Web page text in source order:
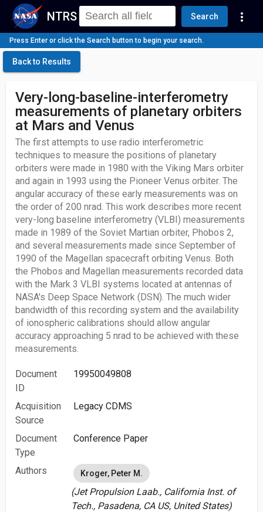
NTRS Search more_vert
Press Enter or click the Search button to begin your search.
Back to Results
Very-long-baseline-interferometry
measurements of planetary orbiters
at Mars and Venus
The first attempts to use radio interferometric
techniques to measure the positions of planetary
orbiters were made in 1980 with the Viking Mars orbiter
and again in 1993 using the Pioneer Venus orbiter. The
angular accuracy of these early measurements was on
the order of 200 nrad. This work describes more recent
very-long baseline interferometry (VLBI) measurements
made in 1989 of the Soviet Martian orbiter, Phobos 2,
and several measurements made since September of
1990 of the Magellan spacecraft orbiting Venus. Both
the Phobos and Magellan measurements recorded data
with the Mark 3 VLBI systems located at antennas of
NASA's Deep Space Network (DSN). The much wider
bandwidth of this recording system and the availability
of ionospheric calibrations should allow angular
accuracy approaching 5 nrad to be achieved with these
measurements.
Document
ID
19950049808
Acquisition
Source
Legacy CDMS
Document
Type
Conference Paper
Authors Kroger, Peter M.
(Jet Propulsion Laab., California Inst. of
Tech., Pasadena, CA US, United States)